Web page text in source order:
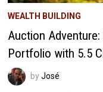
WEALTH BUILDING
Auction
Portfolio with 5.5
byJosé